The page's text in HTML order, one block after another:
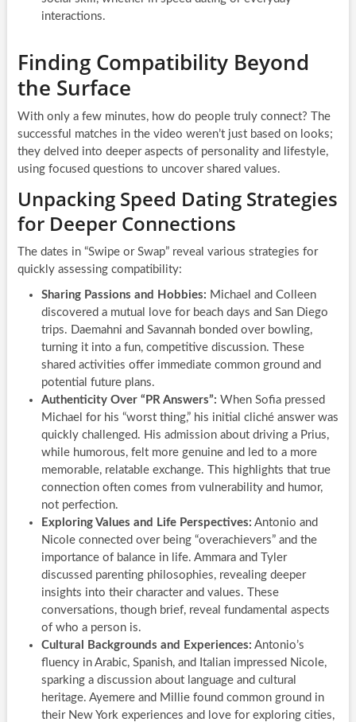
interactions.
Finding Compatibility Beyond
the Surface
With only a few minutes, how do people truly connect? The
successful matches in the video weren’t just based on looks;
they delved into deeper aspects of personality and lifestyle,
using focused questions to uncover shared values.
Unpacking Speed Dating Strategies
for Deeper Connections
The dates in “Swipe or Swap” reveal various strategies for
quickly assessing compatibility:
Sharing Passions and Hobbies: Michael and Colleen
discovered a mutual love for beach days and San Diego
trips. Daemahni and Savannah bonded over bowling,
turning it into a fun, competitive discussion. These
shared activities offer immediate common ground and
potential future plans.
Authenticity Over “PR Answers”: When Sofia pressed
Michael for his “worst thing,” his initial cliché answer was
quickly challenged. His admission about driving a Prius,
while humorous, felt more genuine and led to a more
memorable, relatable exchange. This highlights that true
connection often comes from vulnerability and humor,
not perfection.
Exploring Values and Life Perspectives: Antonio and
Nicole connected over being “overachievers” and the
importance of balance in life. Ammara and Tyler
discussed parenting philosophies, revealing deeper
insights into their character and values. These
conversations, though brief, reveal fundamental aspects
of who a person is.
Cultural Backgrounds and Experiences: Antonio’s
fluency in Arabic, Spanish, and Italian impressed Nicole,
sparking a discussion about language and cultural
heritage. Ayemere and Millie found common ground in
their New York experiences and love for exploring cities,